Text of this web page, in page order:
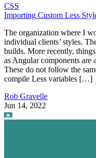
CSS
Importing Custom Less
The organization where I
individual clients’ styles.
builds. More recently,
as Angular components are
These do not follow the
compile Less variables […]
Rob Gravelle
Jun 14, 2022